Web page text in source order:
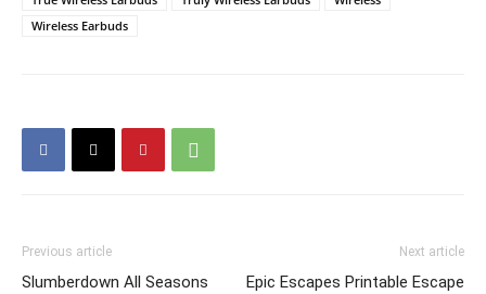
Wireless Earbuds
Previous article
Slumberdown All Seasons
Next article
Epic Escapes Printable Escape